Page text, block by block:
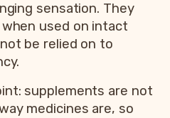
sensation. They
used on intact
be relied on to
supplements are not
medicines are, so